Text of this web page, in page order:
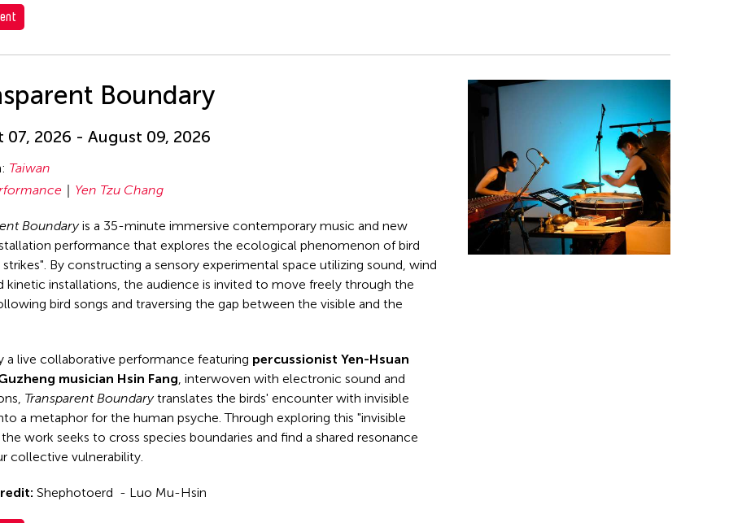
Boundary
07, 2026 - August 09, 2026
Taiwan
Yen Tzu Chang
Boundaryis a 35-minute immersive contemporary music and new
performance that explores the ecological phenomenon of bird
By constructing a sensory experimental space utilizing sound, wind
kinetic installations, the audience is invited to move freely through the
bird songs and traversing the gap between the visible and the
a live collaborative performance featuring percussionist Yen-Hsuan
musician Hsin Fang, interwoven with electronic sound and
Transparent Boundarytranslates the birds' encounter with invisible
a metaphor for the human psyche. Through exploring this "invisible
work seeks to cross species boundaries and find a shared resonance
collective vulnerability.
Shephotoerd - Luo Mu-Hsin